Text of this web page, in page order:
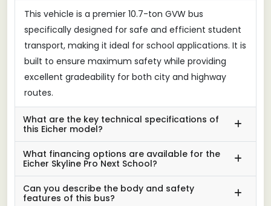
This vehicle is a premier 10.7-ton GVW bus
specifically designed for safe and efficient student
transport, making it ideal for school applications. It is
built to ensure maximum safety while providing
excellent gradeability for both city and highway
routes.
What are the key technical specifications of
this Eicher model?
What financing options are available for the
Eicher Skyline Pro Next School?
Can you describe the body and safety
features of this bus?